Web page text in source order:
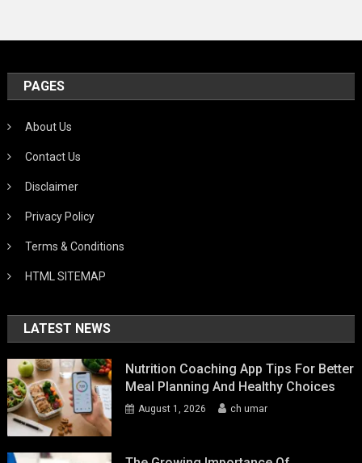
PAGES
About Us
Contact Us
Disclaimer
Privacy Policy
Terms & Conditions
HTML SITEMAP
LATEST NEWS
Nutrition Coaching App Tips For Better
Meal Planning And Healthy Choices
August 1, 2026 ch umar